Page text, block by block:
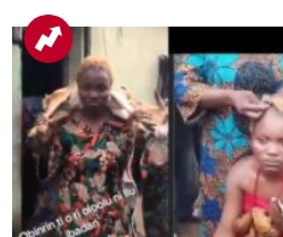
US Publishes Names,
on ‘Worst of the Worst’
Trump Immigration
by Shola Akinyele
30 days ago